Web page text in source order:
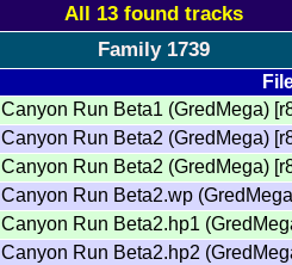
All 13 found tracks
Family 1739
Canyon Run Beta1 (GredMega)
Canyon Run Beta2 (GredMega)
Canyon Run Beta2 (GredMega)
Canyon Run Beta2.wp
Canyon Run Beta2.hp1
Canyon Run Beta2.hp2